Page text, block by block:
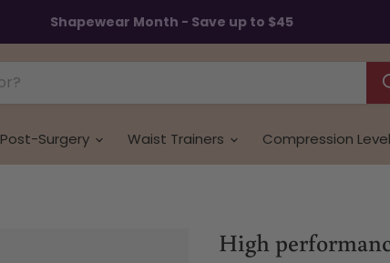
Shapewear Month - Save up to $45
Post-Surgery Waist Trainers Compression Level
High